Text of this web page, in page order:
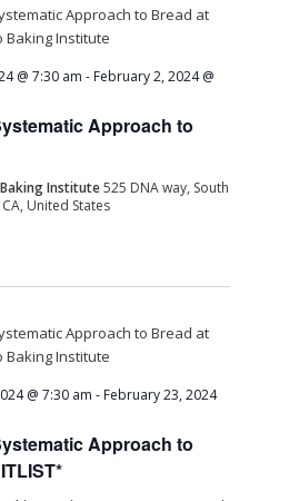
Approach to
@ 7:30 am - February 2, 2024 @
Baking Institute525 DNA way, South
United States
Approach to
@ 7:30 am - February 23, 2024